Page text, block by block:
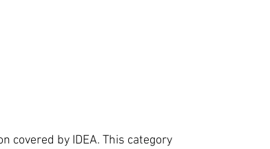
covered by IDEA. This category